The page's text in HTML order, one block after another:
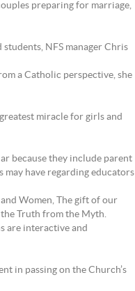
preparing for marriage,
students, NFS manager Chris
a Catholic perspective, she
miracle for girls and
because they include parent
have regarding educators
Women, The gift of our
Truth from the Myth.
are interactive and
in passing on the Church’s